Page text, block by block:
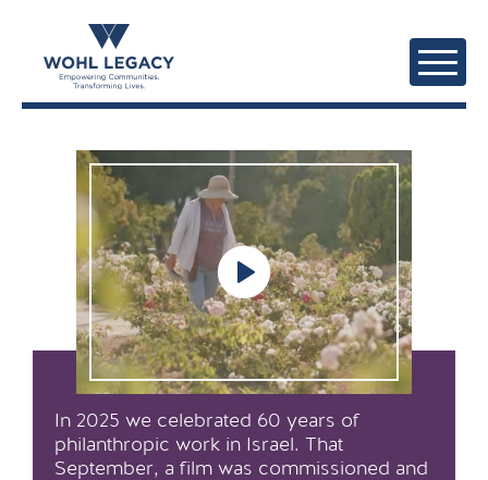
In 2025 we celebrated 60 years of
philanthropic work in Israel. That
September, a film was commissioned and